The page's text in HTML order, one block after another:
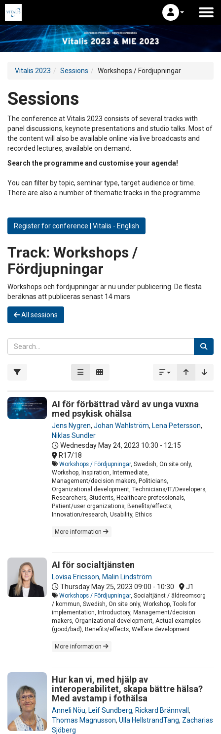
Vitalis 2023 Sessions Workshops / Fördjupningar
Sessions
The conference at Vitalis 2023 consists of several tracks with
panel discussions, keynote presentations and studio talks. Most of
the content will also be available online via live broadcasts and
recorded lectures, available on demand.
Search the programme and customise your agenda!
You can filter by topic, seminar type, target audience or time.
There are also a number of thematic tracks in the programme.
Register for conference | Vitalis - English
Track: Workshops /
Fördjupningar
Workshops och fördjupningar är nu under publicering. De flesta
beräknas att publiceras senast 14 mars
All sessions
AI för förbättrad vård av unga vuxna
med psykisk ohälsa
Jens Nygren, Johan Wahlström, Lena Petersson,
Niklas Sundler
Wednesday May 24, 2023 10:30 - 12:15
R17/18
Workshops / Fördjupningar, Swedish, On site only,
Workshop, Inspiration, Intermediate,
Management/decision makers, Politicians,
Organizational development, Technicians/IT/Developers,
Researchers, Students, Healthcare professionals,
Patient/user organizations, Benefits/effects,
Innovation/research, Usability, Ethics
More information
AI för socialtjänsten
Lovisa Ericsson, Malin Lindström
Thursday May 25, 2023 09:00 - 10:30 J1
Workshops / Fördjupningar, Socialtjänst / äldreomsorg
/ kommun, Swedish, On site only, Workshop, Tools for
implementation, Introductory, Management/decision
makers, Organizational development, Actual examples
(good/bad), Benefits/effects, Welfare development
More information
Hur kan vi, med hjälp av
interoperabilitet, skapa bättre hälsa?
Med avstamp i fothälsa
Anneli Nöu, Leif Sundberg, Rickard Brännvall ,
Thomas Magnusson, Ulla HellstrandTang, Zacharias
Sjöberg